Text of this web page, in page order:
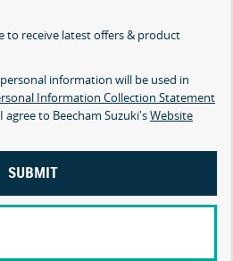
to receive latest offers & product
information will be used in
Information Collection Statement
agree to Beecham Suzuki'sWebsite
SUBMIT